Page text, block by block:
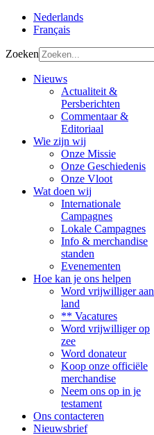
Nederlands
Français
Zoeken
Nieuws
Actualiteit &
Persberichten
Commentaar &
Editoriaal
Wie zijn wij
Onze Missie
Onze Geschiedenis
Onze Vloot
Wat doen wij
Internationale
Campagnes
Lokale Campagnes
Info & merchandise
standen
Evenementen
Hoe kan je ons helpen
Word vrijwilliger aan
land
** Vacatures
Word vrijwilliger op
zee
Word donateur
Koop onze officiële
merchandise
Neem ons op in je
testament
Ons contacteren
Nieuwsbrief